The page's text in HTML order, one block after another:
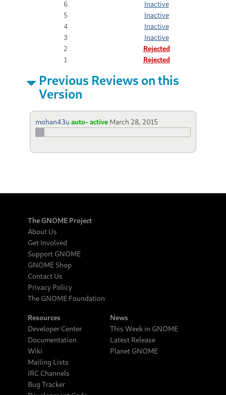
6
Inactive
5
Inactive
4
Inactive
3
Inactive
2
Rejected
1
Rejected
Previous Reviews on this
Version
mohan43u auto- active March 28, 2015
The GNOME Project
About Us
Get Involved
Support GNOME
GNOME Shop
Contact Us
Privacy Policy
The GNOME Foundation
Resources
Developer Center
Documentation
Wiki
Mailing Lists
IRC Channels
Bug Tracker
News
This Week in GNOME
Latest Release
Planet GNOME